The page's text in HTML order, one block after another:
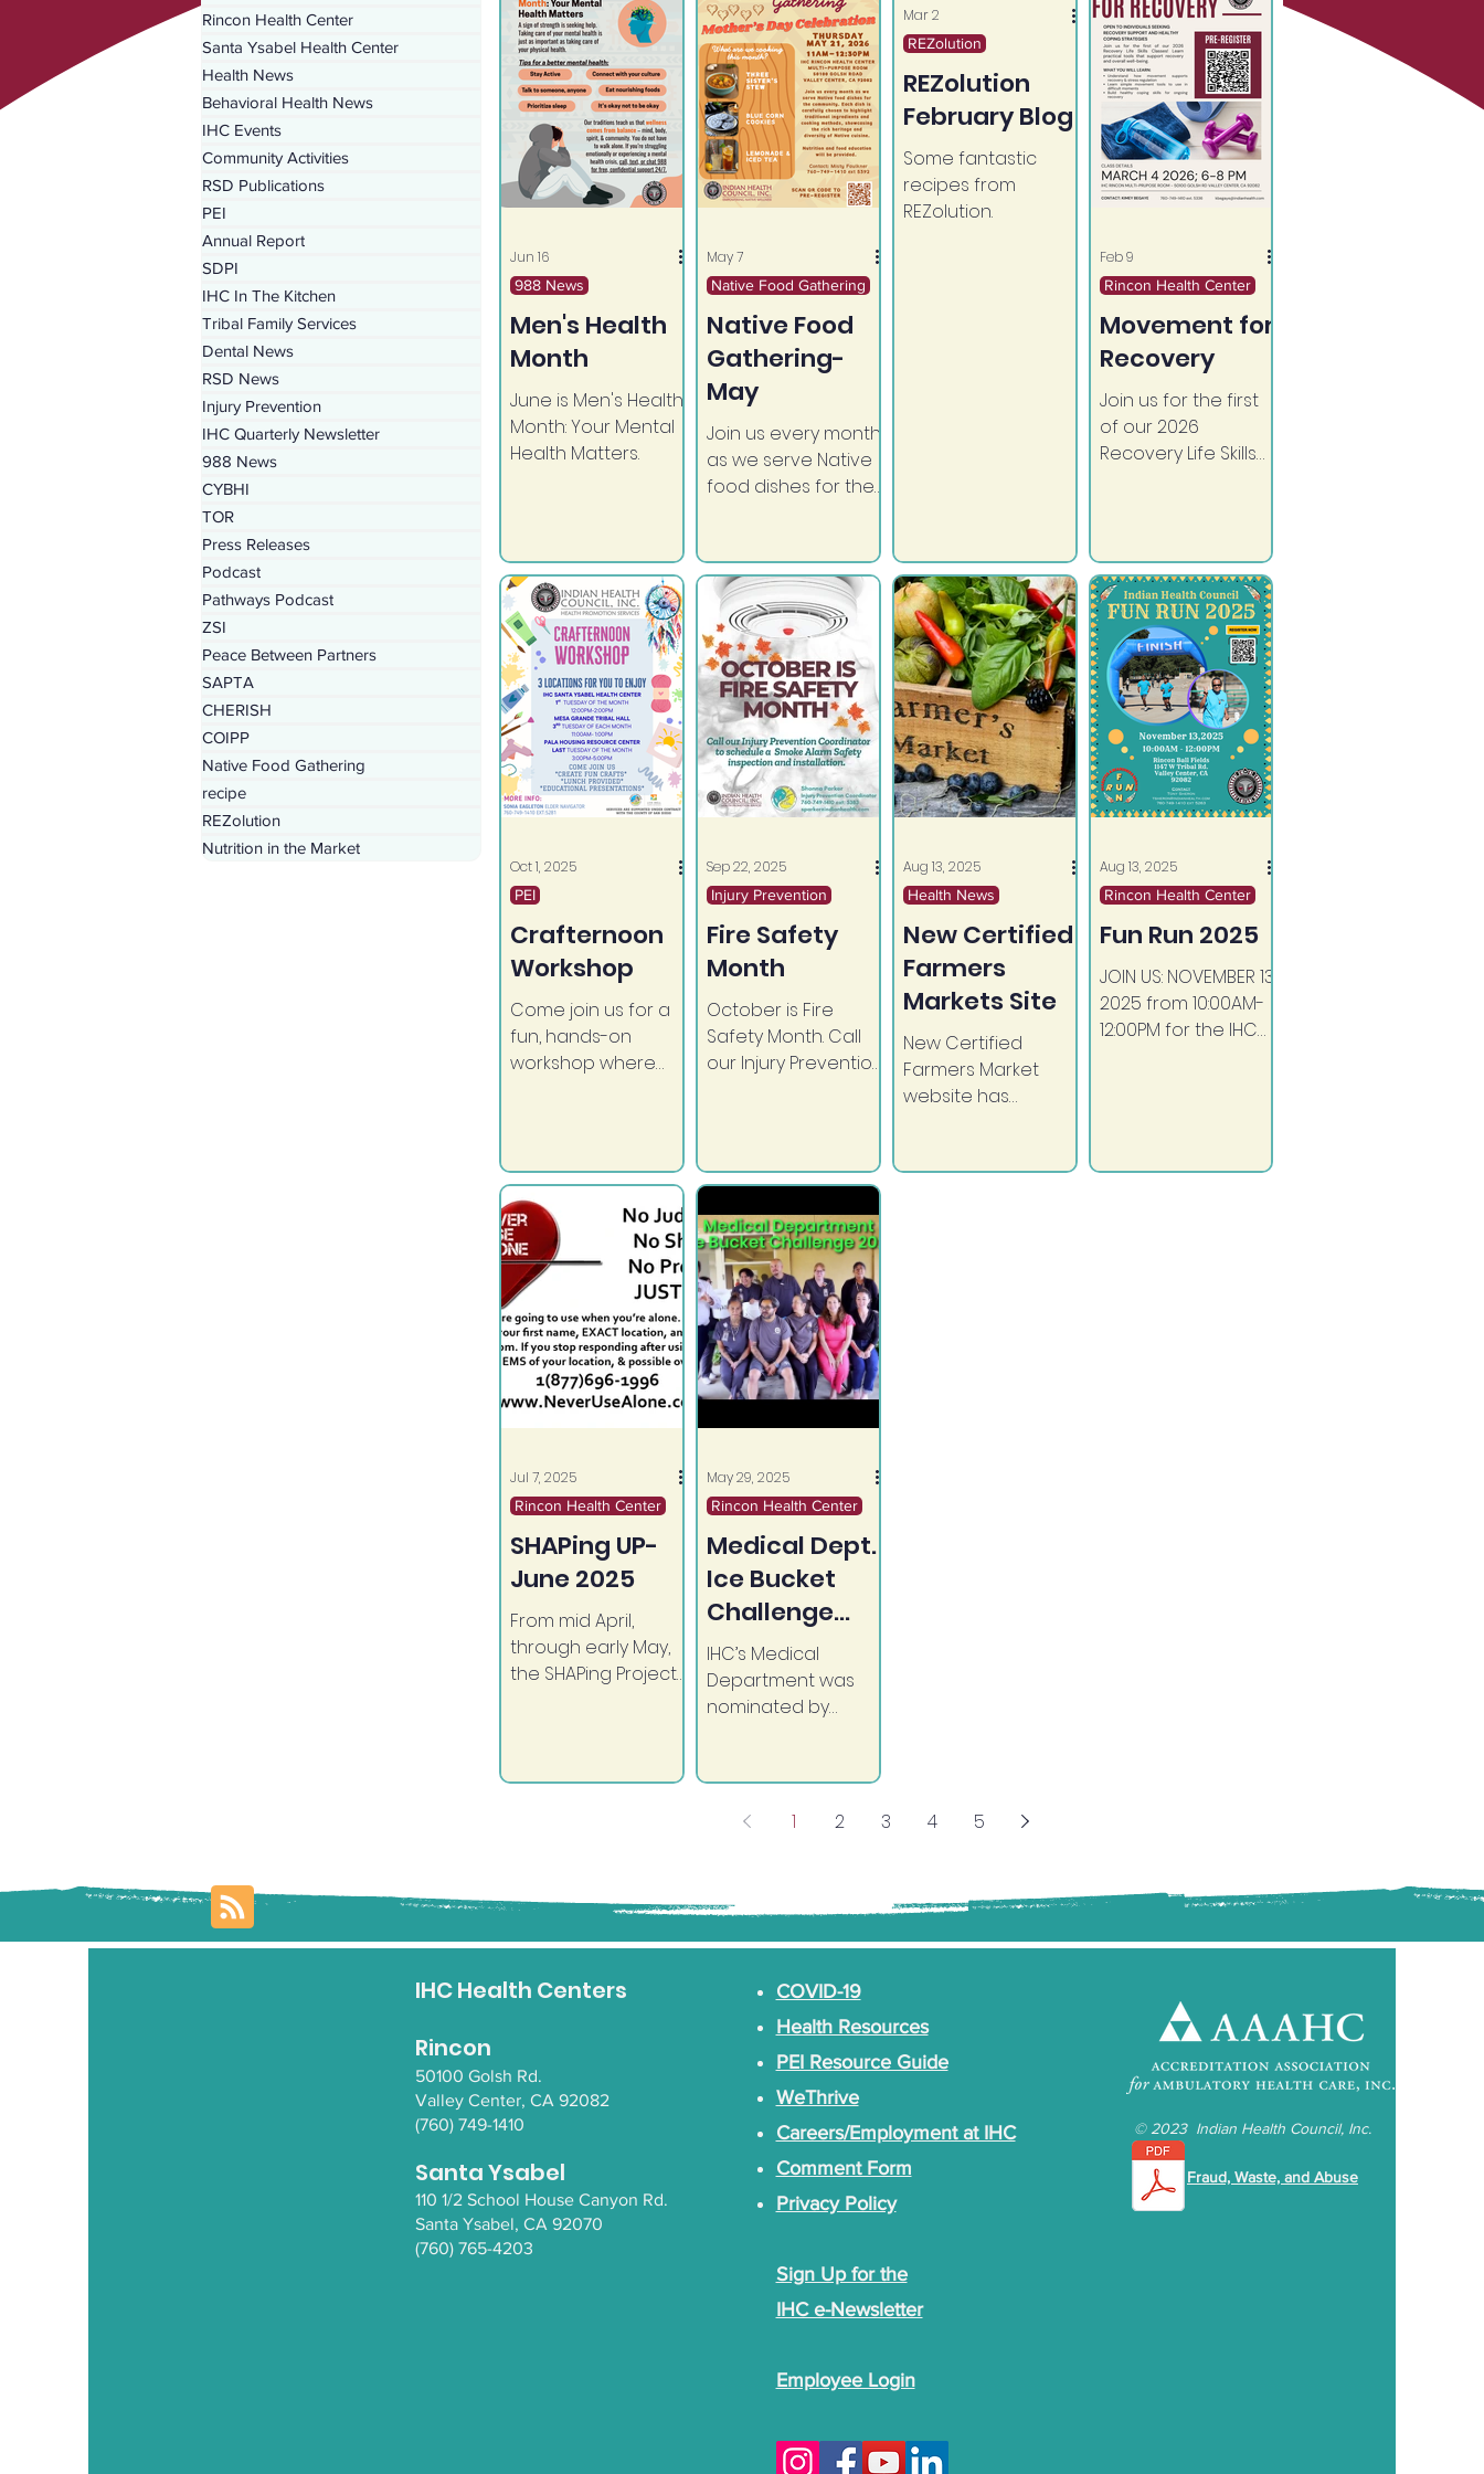
Rincon Health Center
Santa Ysabel Health Center
Health News
Behavioral Health News
IHC Events
Community Activities
RSD Publications
PEI
Annual Report
SDPI
IHC In The Kitchen
Tribal Family Services
Dental News
RSD News
Injury Prevention
IHC Quarterly Newsletter
988 News
CYBHI
TOR
Press Releases
Podcast
Pathways Podcast
ZSI
Peace Between Partners
SAPTA
CHERISH
COIPP
Native Food Gathering
recipe
REZolution
Nutrition in the Market
Men's Health
Month
June is Men's Health
Month: Your Mental
Health Matters.
988 News
Jun 16
Native Food
Gathering-
May
Join us every month
as we serve Native
food dishes for the
Native Food Gathering
May 7
REZolution
February Blog
Some fantastic
recipes from
REZolution.
REZolution
Mar 2
Movement for
Recovery
Join us for the first
of our 2026
Recovery Life Skills
and overall well-
being.
Rincon Health Center
Feb 9
Crafternoon
Workshop
Come join us for a
fun, hands-on
workshop where
handmade by YOU!
PEI
Oct 1, 2025
Fire Safety
Month
October is Fire
Safety Month. Call
our Injury Prevention
and smoke alarm...
Injury Prevention
Sep 22, 2025
New Certified
Farmers
Markets Site
New Certified
Farmers Market
website has
Diego.
Health News
Aug 13, 2025
Fun Run 2025
JOIN US: NOVEMBER 13,
2025 from 10:00AM-
12:00PM for the IHC
Rincon Health Center
Aug 13, 2025
SHAPing UP-
June 2025
From mid April,
through early May,
the SHAPing Project
observance of
Rincon Health Center
Jul 7, 2025
Medical Dept.
Ice Bucket
Challenge
2025
IHC’s Medical
Department was
nominated by
Bucket Challenge!
Rincon Health Center
May 29, 2025
1 2 3 4 5
IHC Health Centers
Rincon
50100 Golsh Rd.
Valley Center, CA 92082
(760) 749-1410
Santa Ysabel
110 1/2 School House Canyon Rd.
Santa Ysabel, CA 92070
(760) 765-4203
COVID-19
Health Resources
PEI Resource Guide
WeThrive
Careers/Employment at IHC
Comment Form
Privacy Policy
Sign Up for the
IHC e-Newsletter
Employee Login
© 2023 Indian Health Council, Inc.
Fraud, Waste, and Abuse